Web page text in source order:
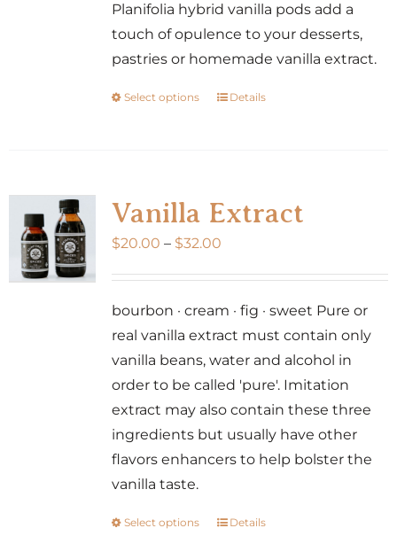
Planifolia hybrid vanilla pods add a
touch of opulence to your desserts,
pastries or homemade vanilla extract.
Select options
This
variants.
The
options
may
chosen
Details
Vanilla Extract
$20.00 – $32.00Price
through
$32.00
bourbon · cream · fig · sweet Pure or
real vanilla extract must contain only
vanilla beans, water and alcohol in
order to be called 'pure'. Imitation
extract may also contain these three
ingredients but usually have other
flavors enhancers to help bolster the
vanilla taste.
Select options
ThisDetails